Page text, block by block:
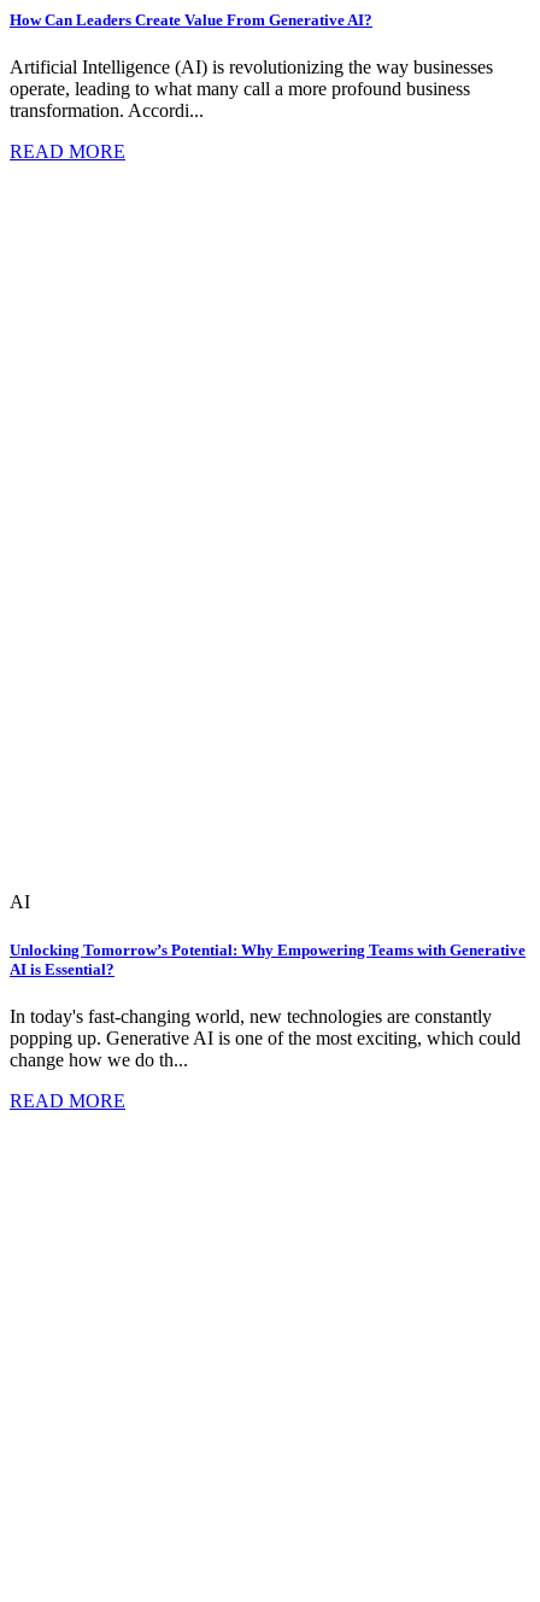
How Can Leaders Create Value From Generative AI?
Artificial Intelligence (AI) is revolutionizing the way businesses
operate, leading to what many call a more profound business
transformation. Accordi...
READ MORE
AI
Unlocking Tomorrow’s Potential: Why Empowering Teams with Generative
AI is Essential?
In today's fast-changing world, new technologies are constantly
popping up. Generative AI is one of the most exciting, which could
change how we do th...
READ MORE